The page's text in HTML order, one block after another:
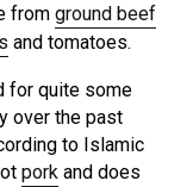
fromground beef
and tomatoes.
for quite some
over the past
to Islamic
pork and does